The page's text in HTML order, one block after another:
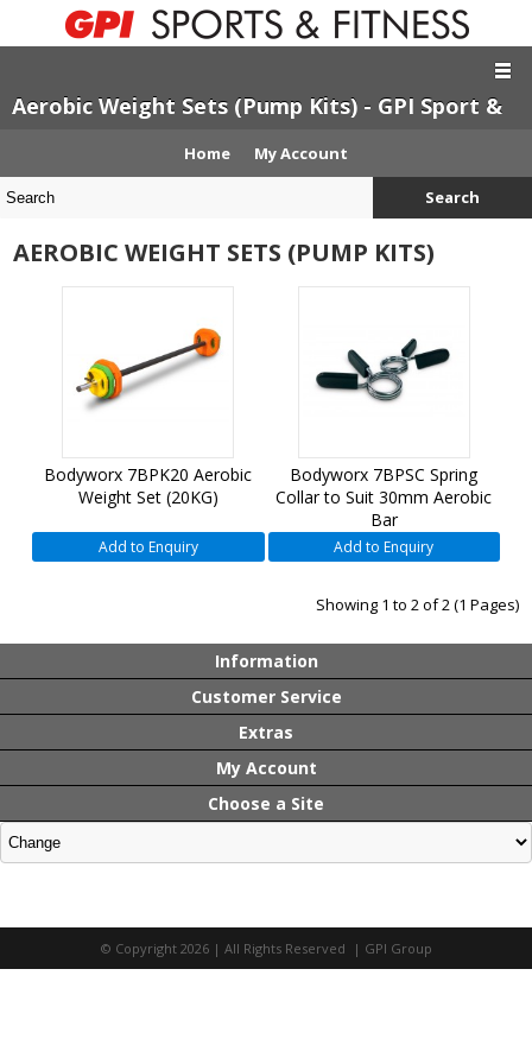
Aerobic Weight Sets (Pump Kits) - GPI Sport &
Home My Account
Search
AEROBIC WEIGHT SETS (PUMP KITS)
Bodyworx 7BPK20 Aerobic
Weight Set (20KG)
Add to Enquiry
Bodyworx 7BPSC Spring
Collar to Suit 30mm Aerobic
Bar
Add to Enquiry
Showing 1 to 2 of 2 (1 Pages)
Information
Customer Service
Extras
My Account
Choose a Site
© Copyright 2026 | All Rights Reserved | GPI Group